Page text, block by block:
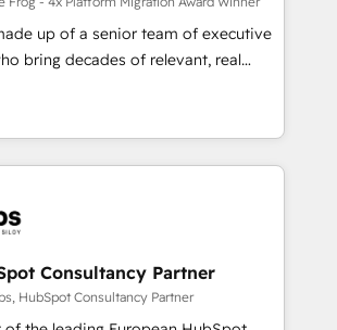
after a rigorous process for
Integration & Platform
over 500 businesses to
your investment in HubSpot.
up of a senior team of executive
bring decades of relevant, real
to our client engagements. "Blue
partner in HubSpot's
a reason. Their team brings over a
to the table, along with deep
They are committed to helping
needs. We are thrilled to have
HubSpot ecosystem leading the
CEO of
Consultancy Partner
HubSpot Consultancy Partner